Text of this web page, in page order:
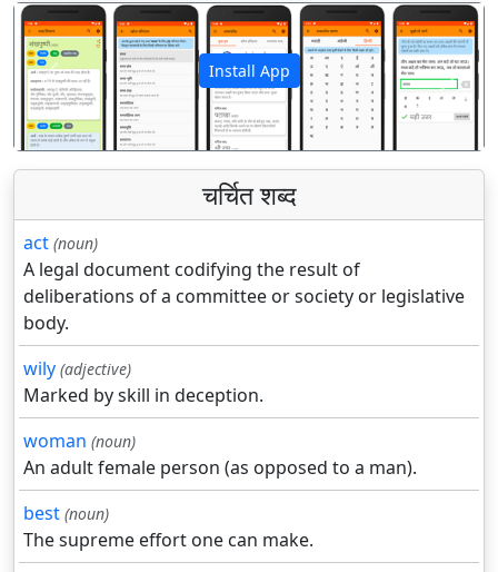
Install App
पिछला अगला
चर्चित शब्द
act (noun)
A legal document codifying the result of
deliberations of a committee or society or legislative
body.
wily (adjective)
Marked by skill in deception.
woman (noun)
An adult female person (as opposed to a man).
best (noun)
The supreme effort one can make.